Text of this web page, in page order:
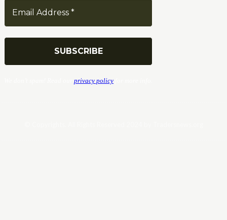
privacy policy